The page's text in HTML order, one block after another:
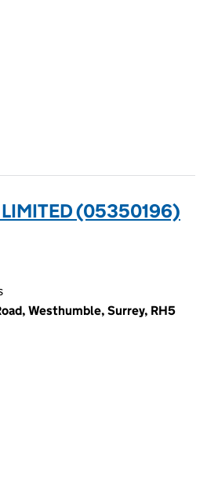
LIMITED (05350196)
Westhumble, Surrey, RH5